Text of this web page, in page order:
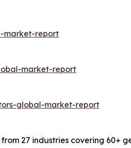
market-report
market-report
global-market-report
27 industries covering 60+